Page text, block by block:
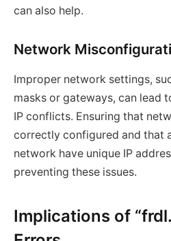
can also help.
Network
Improper network settings,
masks or gateways, can lead
IP conflicts. Ensuring that
correctly configured and that
network have unique IP
preventing these issues.
Implications of